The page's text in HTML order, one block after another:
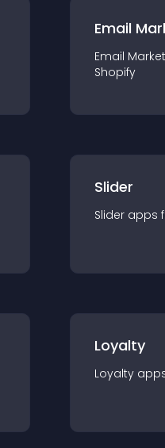
Email
Email
Shopify
Slider
Slider apps
Loyalty
Loyalty app